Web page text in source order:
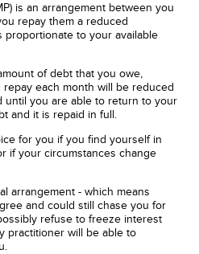
is an arrangement between you
repay them a reduced
proportionate to your available
of debt that you owe,
each month will be reduced
until you are able to return to your
and it is repaid in full.
for you if you find yourself in
if your circumstances change
arrangement - which means
and could still chase you for
refuse to freeze interest
practitioner will be able to